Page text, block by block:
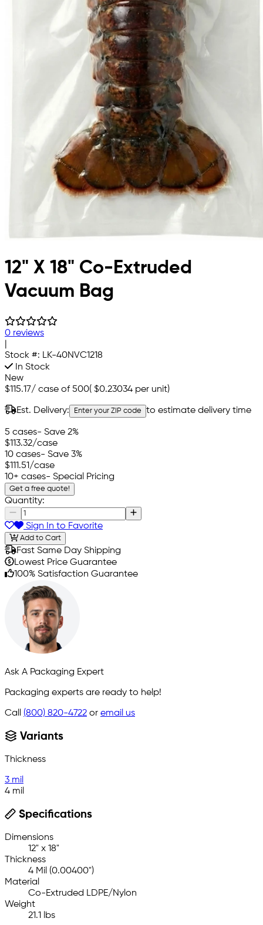
12" X 18" Co-Extruded
Vacuum Bag
0 reviews
Stock #: LK-40NVC1218
In Stock
New
$115.17/ case of 500( $0.23034 per unit)
Est. Delivery: Enter your ZIP code to estimate delivery time
5 cases- Save 2%
$113.32/case
10 cases- Save 3%
$111.51/case
10+ cases- Special Pricing
Get a free quote!
Quantity:
Sign In to Favorite
Add to Cart
Fast Same Day Shipping
Lowest Price Guarantee
100% Satisfaction Guarantee
Ask A Packaging Expert
Packaging experts are ready to help!
Call (800) 820-4722 or email us
Variants
Thickness
3 mil
4 mil
Specifications
Dimensions
12" x 18"
Thickness
4 Mil (0.00400")
Material
Co-Extruded LDPE/Nylon
Weight
21.1 lbs